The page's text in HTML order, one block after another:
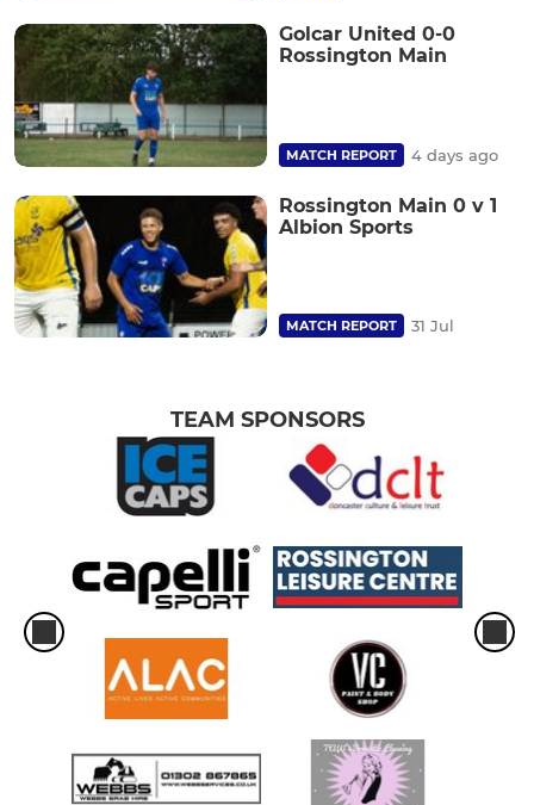
Golcar United 0-0
Rossington Main
MATCH REPORT 4 days ago
Rossington Main 0 v 1
Albion Sports
MATCH REPORT 31 Jul
TEAM SPONSORS